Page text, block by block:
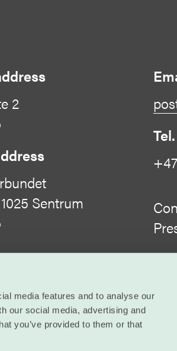
media features and to analyse our
our social media, advertising and
you’ve provided to them or that
2
Sentrum